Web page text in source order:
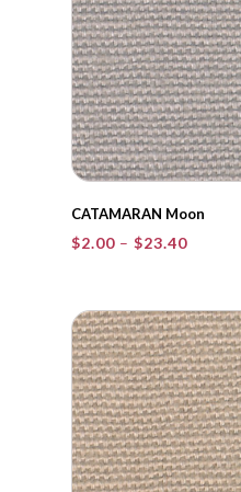
CATAMARAN Moon
$2.00 – $23.40Price
$23.40